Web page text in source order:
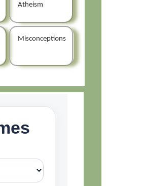
Atheism
Misconceptions